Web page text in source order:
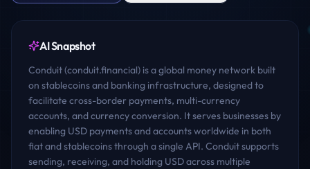
AI Snapshot
Conduit (conduit.financial) is a global money network built
on stablecoins and banking infrastructure, designed to
facilitate cross-border payments, multi-currency
accounts, and currency conversion. It serves businesses by
enabling USD payments and accounts worldwide in both
fiat and stablecoins through a single API. Conduit supports
sending, receiving, and holding USD across multiple